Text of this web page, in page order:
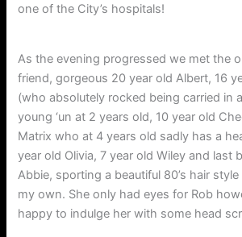
one of the City’s hospitals!
As the evening progressed we met the
friend, gorgeous 20 year old Albert, 16
(who absolutely rocked being carried in
young ‘un at 2 years old, 10 year old
Matrix who at 4 years old sadly has a
year old Olivia, 7 year old Wiley and last
Abbie, sporting a beautiful 80’s hair
my own. She only had eyes for Rob
happy to indulge her with some head